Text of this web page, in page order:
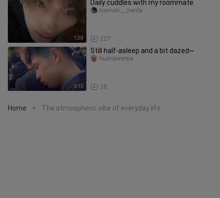
1:38
Daily cuddles with my roommate
227
nannan___nanla
0:15
Still half-asleep and a bit dazed~
28
huangwenjie
Home > The atmospheric vibe of everyday life